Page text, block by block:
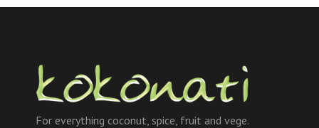
For everything coconut, spice, fruit and vege.